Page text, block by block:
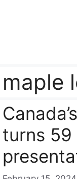
maple
turns 59